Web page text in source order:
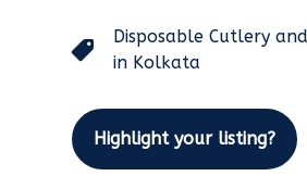
Disposable Cutlery
in Kolkata
Highlight your listing?